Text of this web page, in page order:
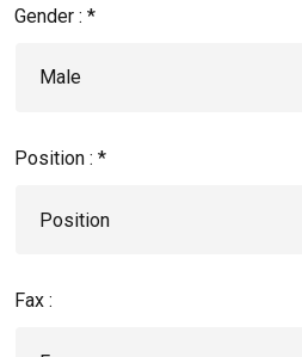
Gender : *
Position : *
Fax :